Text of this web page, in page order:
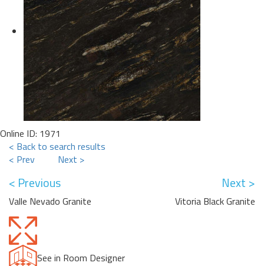
Online ID: 1971
< Back to search results
< Prev
Next >
< Previous
Valle Nevado Granite
Next >
Vitoria Black Granite
See in Room Designer